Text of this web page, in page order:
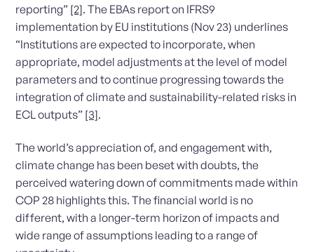
reporting” [2]. The EBAs report on IFRS9
implementation by EU institutions (Nov 23) underlines
“Institutions are expected to incorporate, when
appropriate, model adjustments at the level of model
parameters and to continue progressing towards the
integration of climate and sustainability-related risks in
ECL outputs” [3].
The world’s appreciation of, and engagement with,
climate change has been beset with doubts, the
perceived watering down of commitments made within
COP 28 highlights this. The financial world is no
different, with a longer-term horizon of impacts and
wide range of assumptions leading to a range of